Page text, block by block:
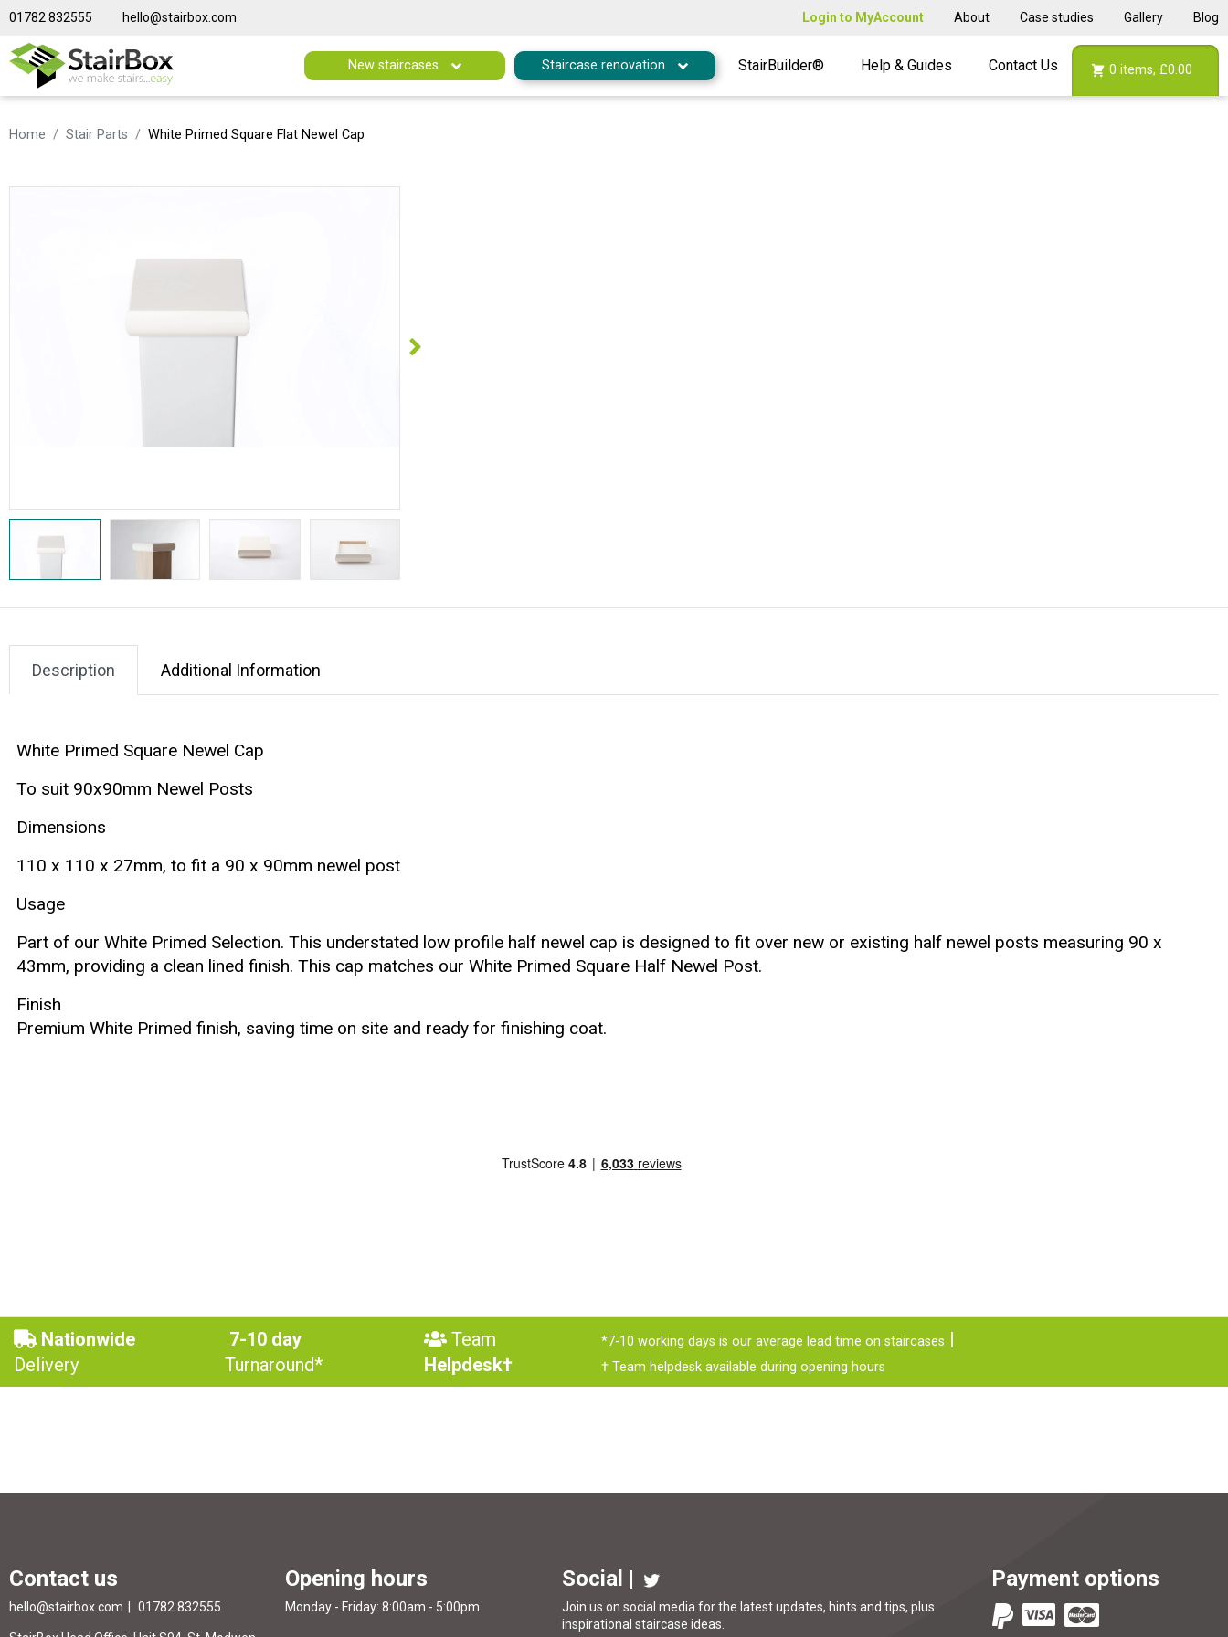
01782 832555 hello@stairbox.com Login to MyAccount About Case studies Gallery Blog
New staircases Staircase renovation StairBuilder® Help & Guides Contact Us 0 items, £0.00
Home Stair Parts White Primed Square Flat Newel Cap
Description Additional Information
White Primed Square Newel Cap
To suit 90x90mm Newel Posts
Dimensions
110 x 110 x 27mm, to fit a 90 x 90mm newel post
Usage
Part of our White Primed Selection. This understated low profile half newel cap is designed to fit over new or existing half newel posts measuring 90 x
43mm, providing a clean lined finish. This cap matches our White Primed Square Half Newel Post.
Finish
Premium White Primed finish, saving time on site and ready for finishing coat.
Nationwide
Delivery
7-10 day
Turnaround*
Team
Helpdesk†
*7-10 working days is our average lead time on staircases
† Team helpdesk available during opening hours
Contact us
hello@stairbox.com 01782 832555
Opening hours
Monday - Friday: 8:00am - 5:00pm
Social |
Join us on social media for the latest updates, hints and tips, plus
inspirational staircase ideas
Payment options